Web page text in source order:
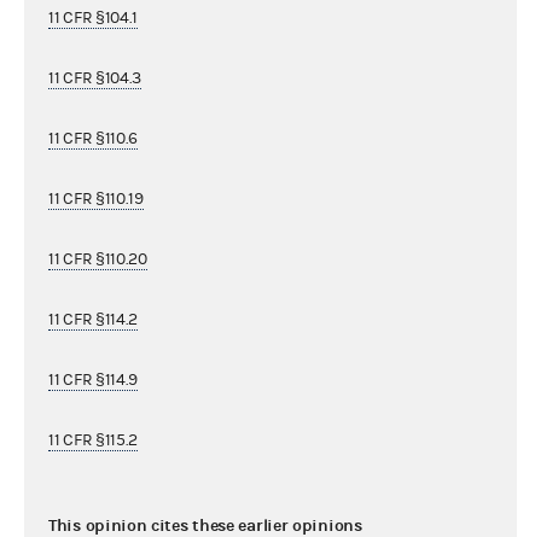
11 CFR §104.1
11 CFR §104.3
11 CFR §110.6
11 CFR §110.19
11 CFR §110.20
11 CFR §114.2
11 CFR §114.9
11 CFR §115.2
This opinion cites these earlier opinions